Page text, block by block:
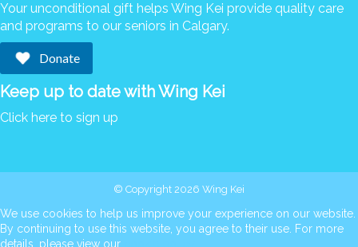
Your unconditional gift helps Wing Kei provide quality care
and programs to our seniors in Calgary.
Donate
Keep up to date with Wing Kei
Click here to sign up
© Copyright 2026 Wing Kei
We use cookies to help us improve your experience on our website.
By continuing to use this website, you agree to their use. For more
details, please view our